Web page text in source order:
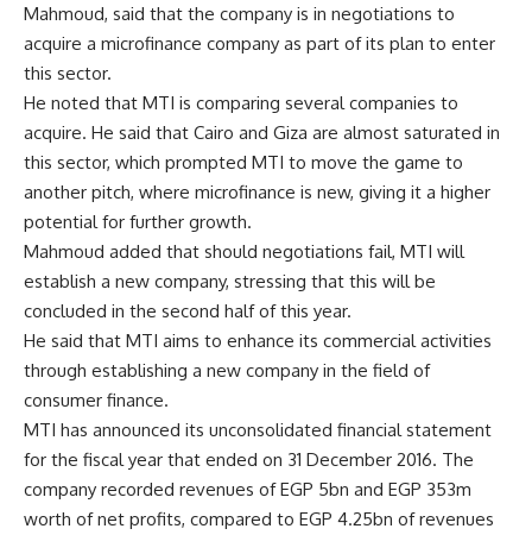
Mahmoud, said that the company is in negotiations to
acquire a microfinance company as part of its plan to enter
this sector.
He noted that MTI is comparing several companies to
acquire. He said that Cairo and Giza are almost saturated in
this sector, which prompted MTI to move the game to
another pitch, where microfinance is new, giving it a higher
potential for further growth.
Mahmoud added that should negotiations fail, MTI will
establish a new company, stressing that this will be
concluded in the second half of this year.
He said that MTI aims to enhance its commercial activities
through establishing a new company in the field of
consumer finance.
MTI has announced its unconsolidated financial statement
for the fiscal year that ended on 31 December 2016. The
company recorded revenues of EGP 5bn and EGP 353m
worth of net profits, compared to EGP 4.25bn of revenues